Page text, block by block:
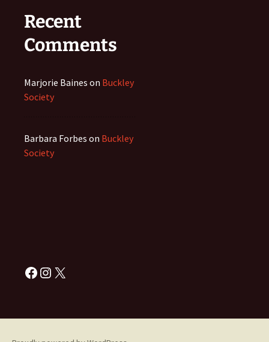
Recent
Comments
Marjorie Baines on Buckley
Society
Barbara Forbes on Buckley
Society
Facebook
Instagram
X